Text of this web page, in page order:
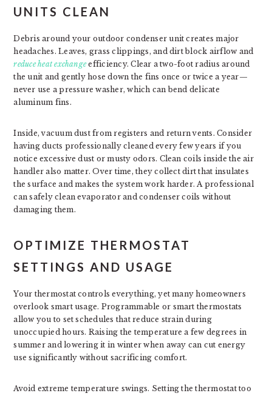
UNITS CLEAN
Debris around your outdoor condenser unit creates major
headaches. Leaves, grass clippings, and dirt block airflow and
reduce heat exchangeefficiency. Clear a two-foot radius around
the unit and gently hose down the fins once or twice a year—
never use a pressure washer, which can bend delicate
aluminum fins.
Inside, vacuum dust from registers and return vents. Consider
having ducts professionally cleaned every few years if you
notice excessive dust or musty odors. Clean coils inside the air
handler also matter. Over time, they collect dirt that insulates
the surface and makes the system work harder. A professional
can safely clean evaporator and condenser coils without
damaging them.
OPTIMIZE THERMOSTAT
SETTINGS AND USAGE
Your thermostat controls everything, yet many homeowners
overlook smart usage. Programmable or smart thermostats
allow you to set schedules that reduce strain during
unoccupied hours. Raising the temperature a few degrees in
summer and lowering it in winter when away can cut energy
use significantly without sacrificing comfort.
Avoid extreme temperature swings. Setting the thermostat too